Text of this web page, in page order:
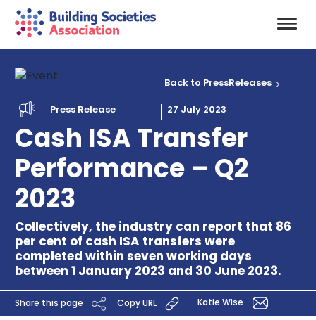
Press Release 27 July 2023
Cash ISA Transfer
Performance – Q2
2023
Collectively, the industry can report that 86
per cent of cash ISA transfers were
completed within seven working days
between 1 January 2023 and 30 June 2023.
Back to PressReleases
Share this page Copy URL Katie Wise